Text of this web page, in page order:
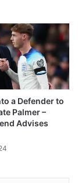
a Defender to
Palmer –
Advises